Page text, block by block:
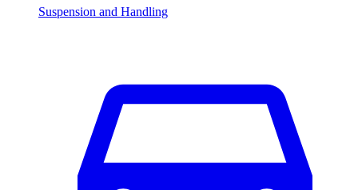
Suspension and Handling